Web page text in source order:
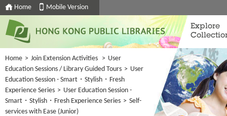
Home Mobile Version
Explore
Home > Join Extension Activities > User
Education Sessions / Library Guided Tours > User
Education Session - Smart・Stylish・Fresh
Experience Series > User Education Session -
Smart・Stylish・Fresh Experience Series > Self-
services with Ease (Junior)